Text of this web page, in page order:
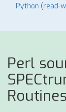
Python (read-
Perl